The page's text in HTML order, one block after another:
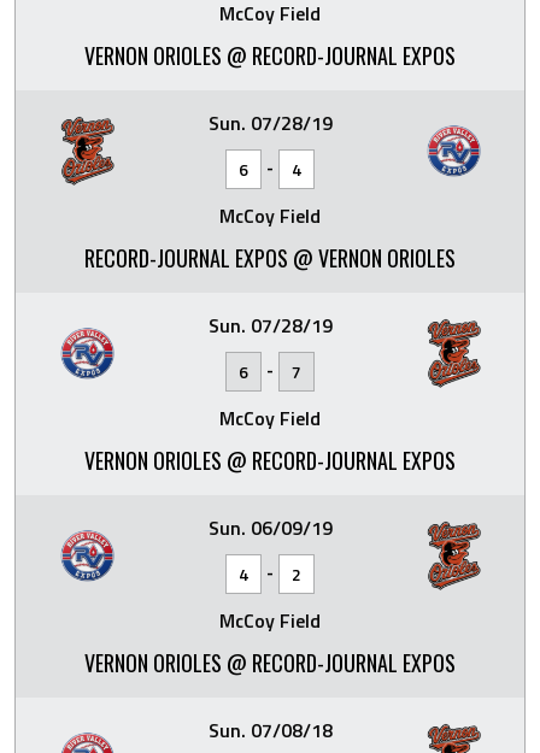
McCoy Field
VERNON ORIOLES @ RECORD-JOURNAL EXPOS
Sun. 07/28/19
6 - 4
McCoy Field
RECORD-JOURNAL EXPOS @ VERNON ORIOLES
Sun. 07/28/19
6 - 7
McCoy Field
VERNON ORIOLES @ RECORD-JOURNAL EXPOS
Sun. 06/09/19
4 - 2
McCoy Field
VERNON ORIOLES @ RECORD-JOURNAL EXPOS
Sun. 07/08/18